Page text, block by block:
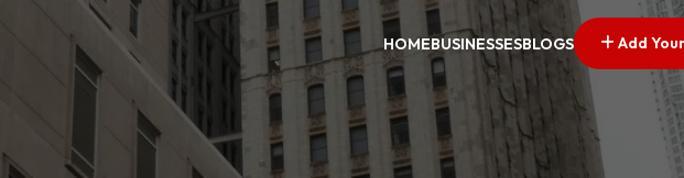
HOMEBUSINESSESBLOGS Add